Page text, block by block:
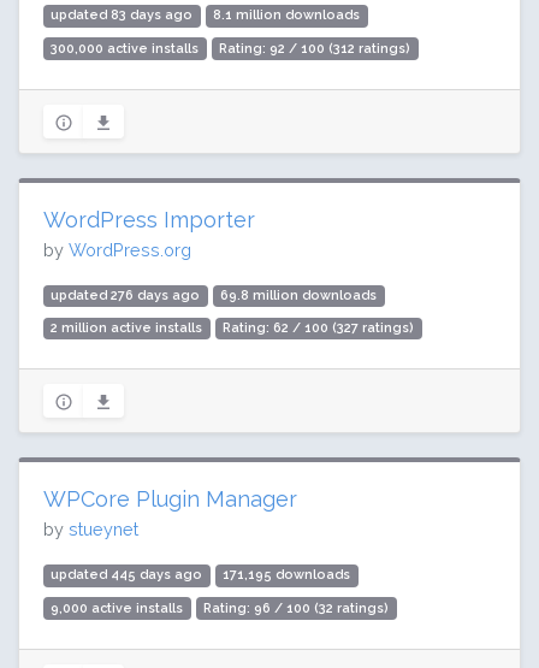
updated 83 days ago 8.1 million downloads
300,000 active installs Rating: 92 / 100 (312 ratings)
WordPress Importer
by WordPress.org
updated 276 days ago 69.8 million downloads
2 million active installs Rating: 62 / 100 (327 ratings)
WPCore Plugin Manager
by stueynet
updated 445 days ago 171,195 downloads
9,000 active installs Rating: 96 / 100 (32 ratings)